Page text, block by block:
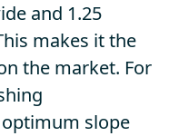
and 1.25
makes it the
the market. For
slope